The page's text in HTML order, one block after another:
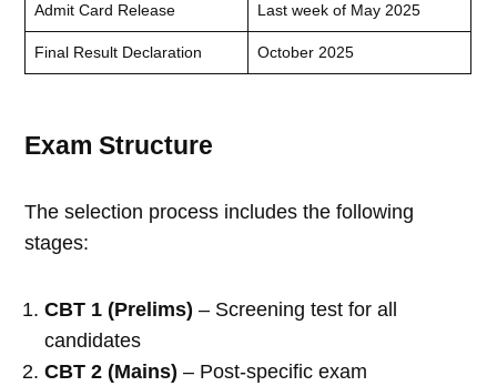
Admit Card Release Last week of May 2025
Final Result Declaration October 2025
Exam Structure
The selection process includes the following
stages:
CBT 1 (Prelims) – Screening test for all
candidates
CBT 2 (Mains) – Post-specific exam